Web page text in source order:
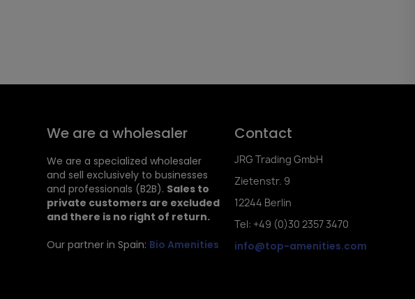
We are a wholesaler
We are a specialized wholesaler
and sell exclusively to businesses
and professionals (B2B). Sales to
private customers are excluded
and there is no right of return.
Our partner in Spain: Bio Amenities
Contact
JRG Trading GmbH
Zietenstr. 9
12244 Berlin
Tel: +49 (0)30 2357 3470
info@top-amenities.com